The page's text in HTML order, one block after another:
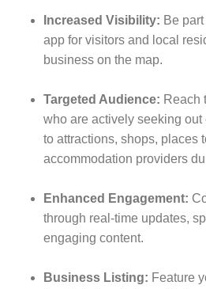
Increased Visibility: Be
app for visitors and local
business on the map.
Targeted Audience: Reach
who are actively seeking
to attractions, shops, places
accommodation providers
Enhanced Engagement:
through real-time updates,
engaging content.
Business Listing: Feature